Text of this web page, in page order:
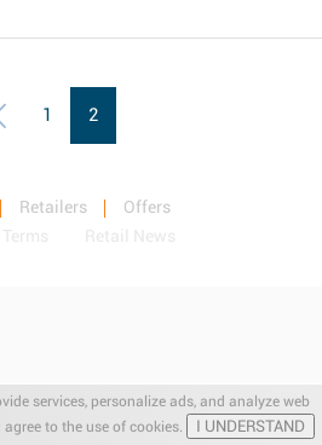
services, personalize ads, and analyze web
to the use of cookies.
I UNDERSTAND
1 2
Retailers
Offers